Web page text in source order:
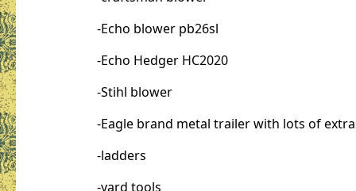
-Echo blower pb26sl
-Echo Hedger HC2020
-Stihl blower
-Eagle brand metal trailer with lots of
-ladders
-yard tools